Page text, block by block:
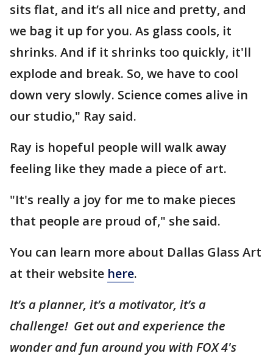
sits flat, and it’s all nice and pretty, and
we bag it up for you. As glass cools, it
shrinks. And if it shrinks too quickly, it'll
explode and break. So, we have to cool
down very slowly. Science comes alive in
our studio," Ray said.
Ray is hopeful people will walk away
feeling like they made a piece of art.
"It's really a joy for me to make pieces
that people are proud of," she said.
You can learn more about Dallas Glass Art
at their website here.
It’s a planner, it’s a motivator, it’s a
challenge! Get out and experience the
wonder and fun around you with FOX 4's